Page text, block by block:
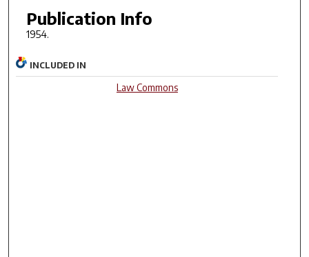
Publication Info
1954.
INCLUDED IN
Law Commons